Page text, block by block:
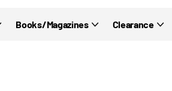
Books/Magazines Clearance